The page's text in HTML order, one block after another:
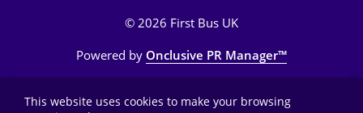
© 2026 First Bus UK
Powered by Onclusive PR Manager™
This website uses cookies to make your browsing